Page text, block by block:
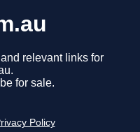
relevant links for
for sale.
Policy